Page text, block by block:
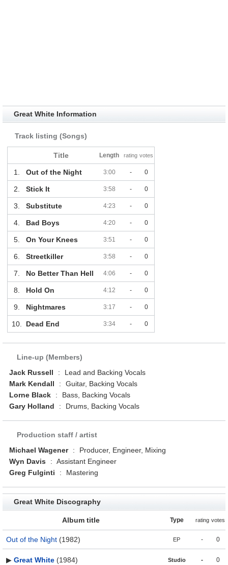
Great White Information
Track listing (Songs)
Title Length rating votes
1. Out of the Night 3:00 - 0
2. Stick It 3:58 - 0
3. Substitute 4:23 - 0
4. Bad Boys 4:20 - 0
5. On Your Knees 3:51 - 0
6. Streetkiller 3:58 - 0
7. No Better Than Hell 4:06 - 0
8. Hold On 4:12 - 0
9. Nightmares 3:17 - 0
10. Dead End 3:34 - 0
Line-up (Members)
Jack Russell
:
Lead and Backing Vocals
Mark Kendall
:
Guitar, Backing Vocals
Lorne Black
:
Bass, Backing Vocals
Gary Holland
: Drums, Backing Vocals
Production staff / artist
Michael Wagener
:
Producer, Engineer, Mixing
Wyn Davis
: Assistant Engineer
Greg Fulginti
: Mastering
Great White Discography
Album title Type rating votes
Out of the Night (1982) EP - 0
▶ Great White (1984) Studio - 0